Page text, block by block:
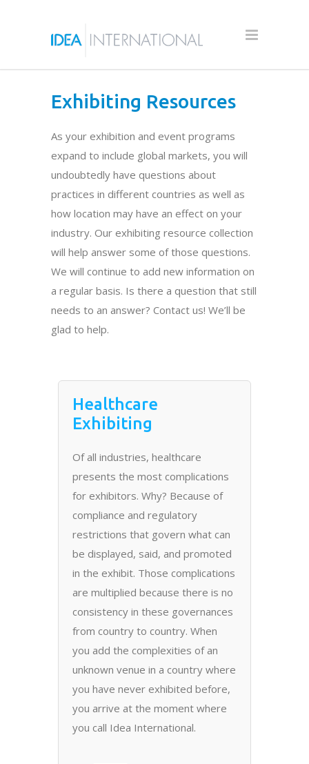
Exhibiting Resources
As your exhibition and event programs
expand to include global markets, you will
undoubtedly have questions about
practices in different countries as well as
how location may have an effect on your
industry. Our exhibiting resource collection
will help answer some of those questions.
We will continue to add new information on
a regular basis. Is there a question that still
needs to an answer? Contact us! We’ll be
glad to help.
Healthcare
Exhibiting
Of all industries, healthcare
presents the most complications
for exhibitors. Why? Because of
compliance and regulatory
restrictions that govern what can
be displayed, said, and promoted
in the exhibit. Those complications
are multiplied because there is no
consistency in these governances
from country to country. When
you add the complexities of an
unknown venue in a country where
you have never exhibited before,
you arrive at the moment where
you call Idea International.